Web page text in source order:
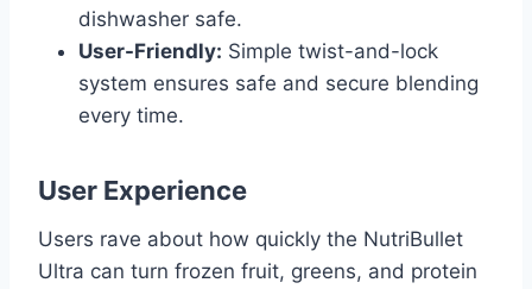
dishwasher safe.
User-Friendly: Simple twist-and-lock
system ensures safe and secure blending
every time.
User Experience
Users rave about how quickly the NutriBullet
Ultra can turn frozen fruit, greens, and protein